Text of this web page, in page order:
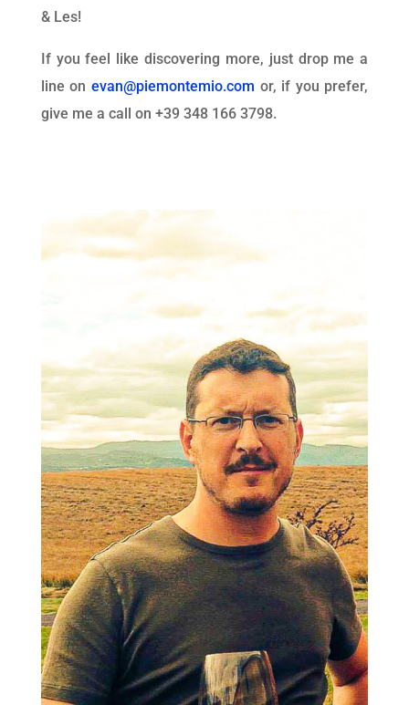
& Les!
If you feel like discovering more, just drop me a
line on evan@piemontemio.com or, if you prefer,
give me a call on +39 348 166 3798.